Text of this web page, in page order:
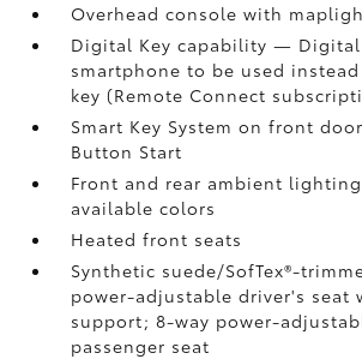
Overhead console with
Digital Keycapability —
smartphone to be used
key (Remote Connect
Smart Key System on front
Button Start
Front and rear ambient
available colors
Heated front seats
Synthetic suede/SofTex®-
power-adjustable driver's seat
support; 8-way power-
passenger seat